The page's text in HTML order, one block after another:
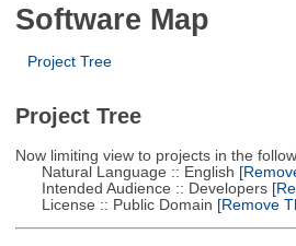
Software Map
Project Tree
Project Tree
Now limiting view to projects in the
Natural Language :: English
Intended Audience :: Developers
License :: Public Domain [Remove